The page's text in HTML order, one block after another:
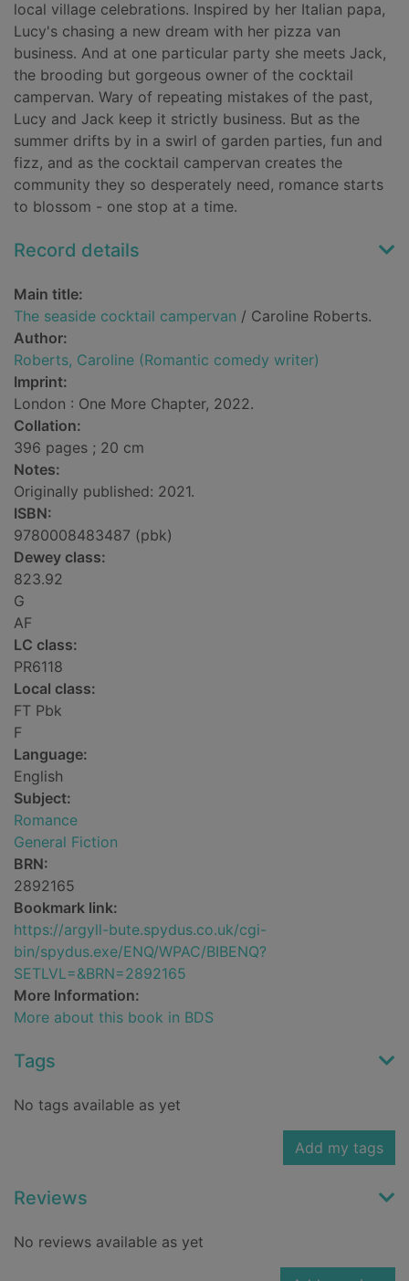
local village celebrations. Inspired by her Italian papa,
Lucy's chasing a new dream with her pizza van
business. And at one particular party she meets Jack,
the brooding but gorgeous owner of the cocktail
campervan. Wary of repeating mistakes of the past,
Lucy and Jack keep it strictly business. But as the
summer drifts by in a swirl of garden parties, fun and
fizz, and as the cocktail campervan creates the
community they so desperately need, romance starts
to blossom - one stop at a time.
Record details
Main title:
The seaside cocktail campervan / Caroline Roberts.
Author:
Roberts, Caroline (Romantic comedy writer)
Imprint:
London : One More Chapter, 2022.
Collation:
396 pages ; 20 cm
Notes:
Originally published: 2021.
ISBN:
9780008483487 (pbk)
Dewey class:
823.92
G
AF
LC class:
PR6118
Local class:
FT Pbk
F
Language:
English
Subject:
Romance
General Fiction
BRN:
2892165
Bookmark link:
https://argyll-bute.spydus.co.uk/cgi-
bin/spydus.exe/ENQ/WPAC/BIBENQ?
SETLVL=&BRN=2892165
More Information:
More about this book in BDS
Tags
No tags available as yet
Add my tags
Reviews
No reviews available as yet